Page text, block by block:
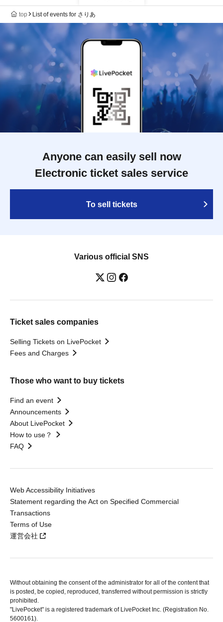
top List of events for さりあ
Anyone can easily sell now
Electronic ticket sales service
To sell tickets
Various official SNS
Ticket sales companies
Selling Tickets on LivePocket
Fees and Charges
Those who want to buy tickets
Find an event
Announcements
About LivePocket
How to use？
FAQ
Web Accessibility Initiatives
Statement regarding the Act on Specified Commercial
Transactions
Terms of Use
運営会社
Without obtaining the consent of the administrator for all of the content that
is posted, be copied, reproduced, transferred without permission is strictly
prohibited.
"LivePocket" is a registered trademark of LivePocket Inc. (Registration No.
5600161).